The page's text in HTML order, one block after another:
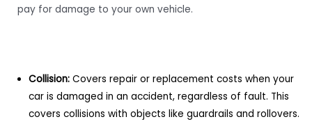
pay for damage to your own vehicle.
Collision: Covers repair or replacement costs when your
car is damaged in an accident, regardless of fault. This
covers collisions with objects like guardrails and rollovers.